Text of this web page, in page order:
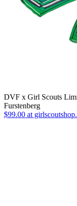
DVF x Girl Scouts
Furstenberg
$99.00 at